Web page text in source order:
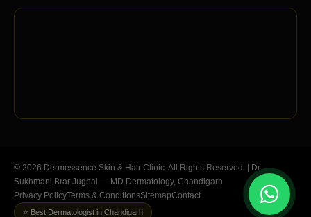
© 2026 Dermessence Skin & Hair Clinic. All Rights Reserved. | Dr.
Sukhmani Brar Jugpal — MD Dermatology, Chandigarh
Privacy PolicyTerms & ConditionsSitemapContact
⭐ Best Dermatologist in Chandigarh